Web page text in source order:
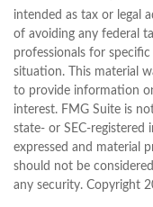
intended as tax or legal
of avoiding any federal
professionals for
situation. This material
to provide information
interest. FMG Suite is
state- or SEC-registered
expressed and material
should not be
any security. Copyright